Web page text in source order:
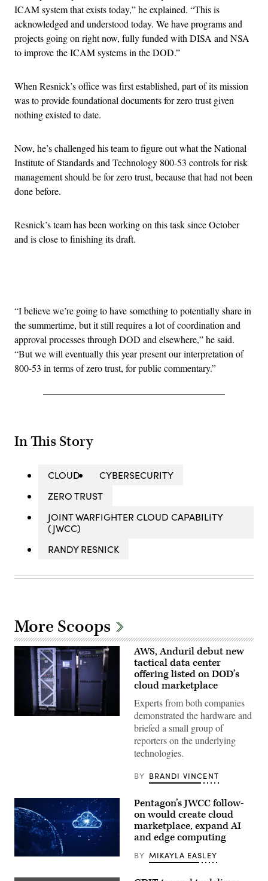
ICAM system that exists today,” he explained. “This is
acknowledged and understood today. We have programs and
projects going on right now, fully funded with DISA and NSA
to improve the ICAM systems in the DOD.”
When Resnick’s office was first established, part of its mission
was to provide foundational documents for zero trust given
nothing existed to date.
Now, he’s challenged his team to figure out what the National
Institute of Standards and Technology 800-53 controls for risk
management should be for zero trust, because that had not been
done before.
Resnick’s team has been working on this task since October
and is close to finishing its draft.
“I believe we’re going to have something to potentially share in
the summertime, but it still requires a lot of coordination and
approval processes through DOD and elsewhere,” he said.
“But we will eventually this year present our interpretation of
800-53 in terms of zero trust, for public commentary.”
In This Story
CLOUD
CYBERSECURITY
ZERO TRUST
JOINT WARFIGHTER CLOUD CAPABILITY
(JWCC)
RANDY RESNICK
More Scoops
Anduril’s
2026
in
Washington,
(Photo
Source:
AWS, Anduril debut new
tactical data center
offering listed on DOD’s
cloud marketplace
Experts from both companies
demonstrated the hardware and
briefed a small group of
reporters on the underlying
technologies.
BY BRANDI VINCENT
(Getty
Pentagon’s JWCC follow-
on would create cloud
marketplace, expand AI
and edge computing
BY MIKAYLA EASLEY